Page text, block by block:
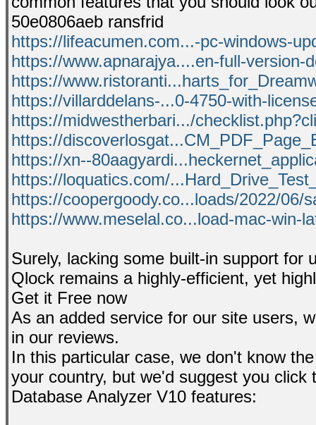
50e0806aeb ransfrid
https://lifeacumen.com...-pc-windows-
https://www.apnarajya....en-full-version-
https://
https://villarddelans-...0-4750-with-
https://midwestherbari.../
https://
https://xn--
https://loquatics.com/
https://coopergoody.co...loads/2022/06/
https://www.meselal.co...load-mac-win-
Surely, lacking some built-in support for
Qlock remains a highly-efficient, yet
Get it Free now
As an added service for our site users,
in our reviews.
In this particular case, we don't know
your country, but we'd suggest you
Database Analyzer V10 features: